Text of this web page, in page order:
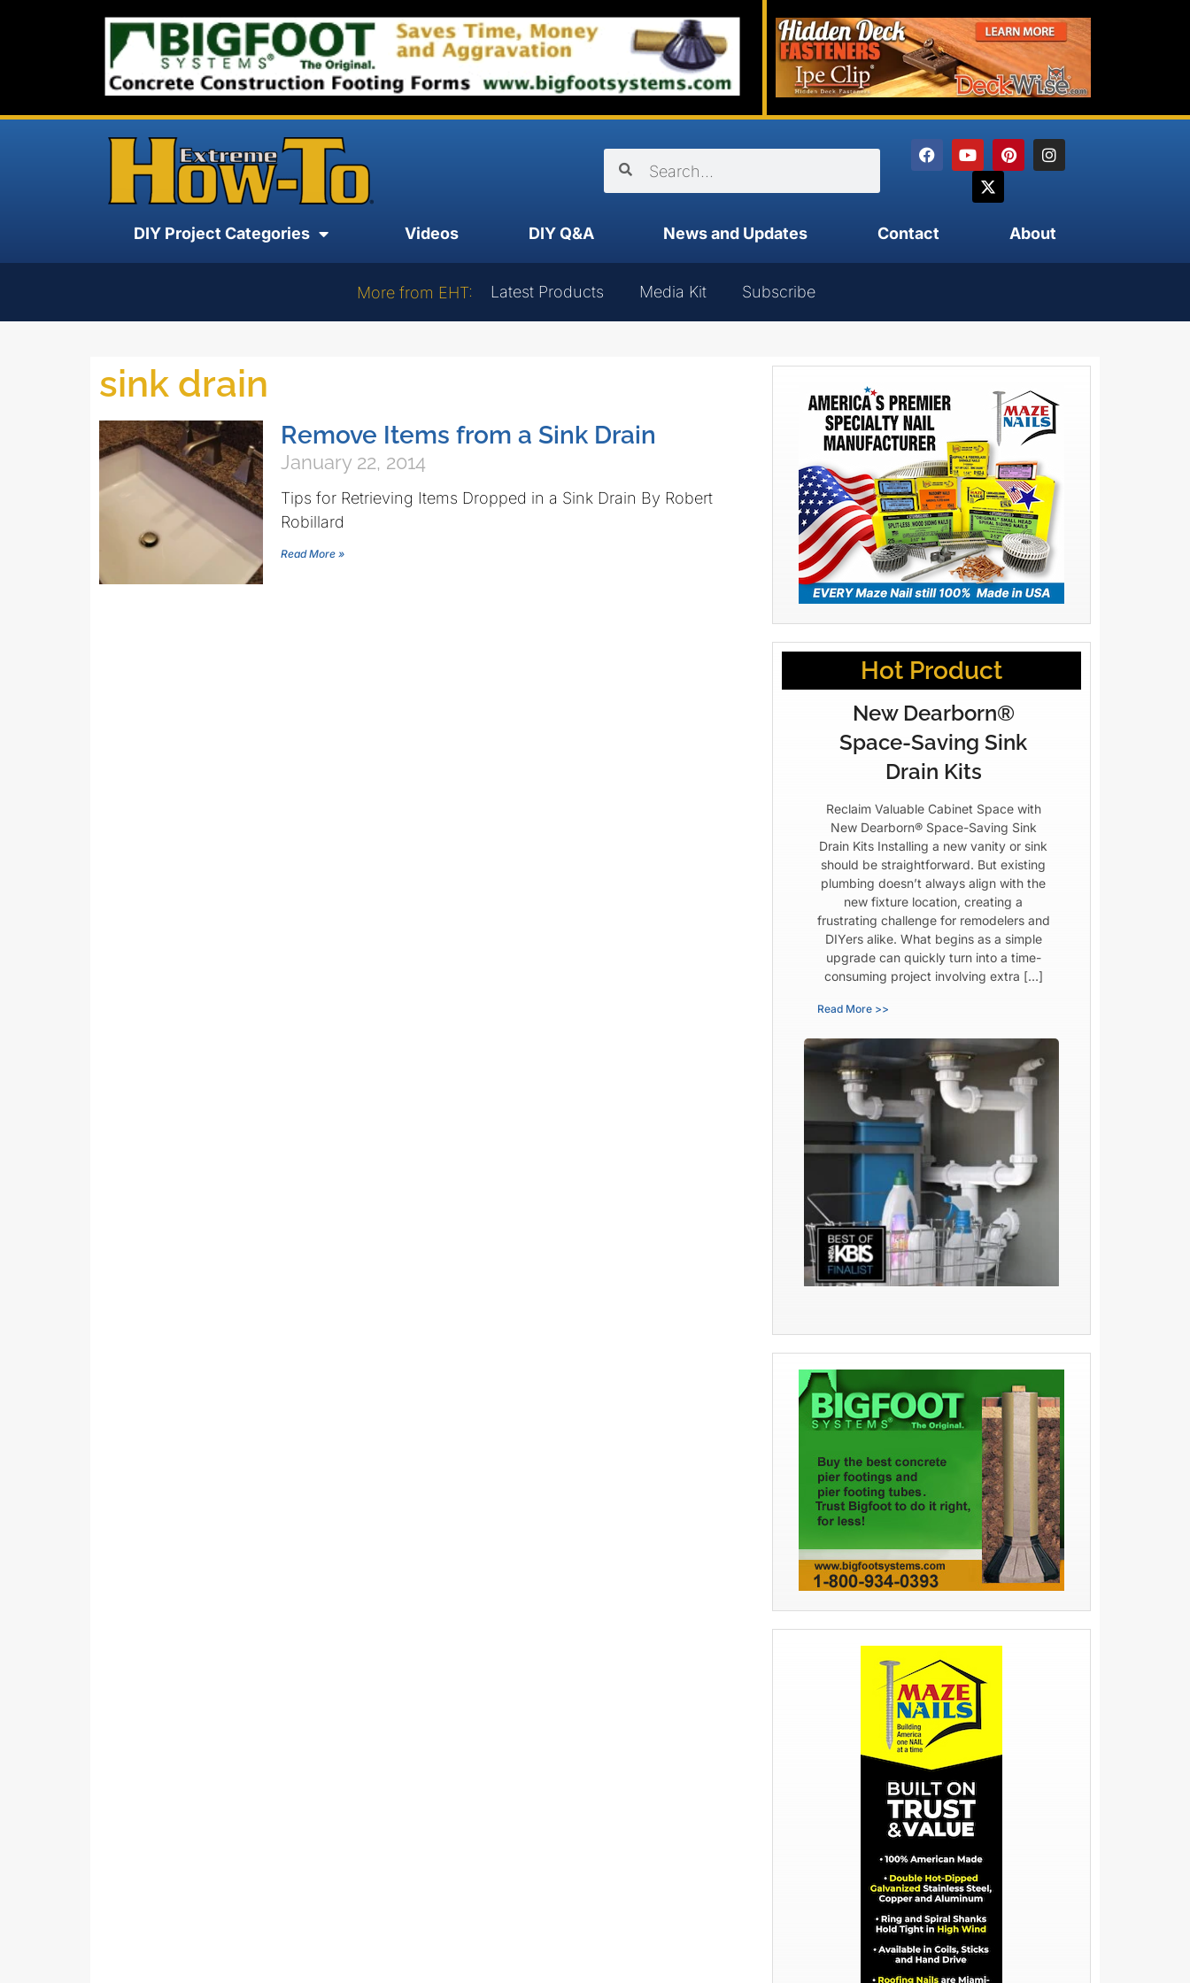
DIY Project Categories Videos DIY Q&A News and Updates Contact About
More from EHT: Latest Products Media Kit Subscribe
sink drain
Remove Items from a Sink Drain
January 22, 2014
Tips for Retrieving Items Dropped in a Sink Drain By Robert
Robillard
Read More »
Hot Product
New Dearborn®
Space-Saving Sink
Drain Kits
Reclaim Valuable Cabinet Space with
New Dearborn® Space-Saving Sink
Drain Kits Installing a new vanity or sink
should be straightforward. But existing
plumbing doesn’t always align with the
new fixture location, creating a
frustrating challenge for remodelers and
DIYers alike. What begins as a simple
upgrade can quickly turn into a time-
consuming project involving extra […]
Read More >>